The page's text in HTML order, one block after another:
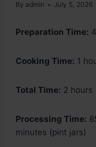
By admin July 5, 2026
Preparation Time:
Cooking Time: 1
Total Time: 2 hours
Processing Time:
minutes (pint jars)